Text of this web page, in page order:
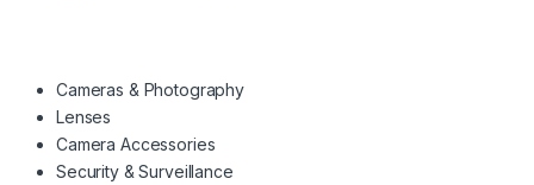
Cameras & Photography
Lenses
Camera Accessories
Security & Surveillance